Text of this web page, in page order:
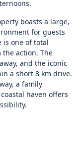
boasts a large,
for guests
is one of total
the action. The
and the iconic
a short 8 km drive.
a family
haven offers